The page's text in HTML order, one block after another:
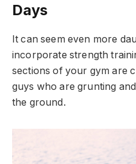
Days
It can seem even more
incorporate strength
sections of your gym are
guys who are grunting
the ground.